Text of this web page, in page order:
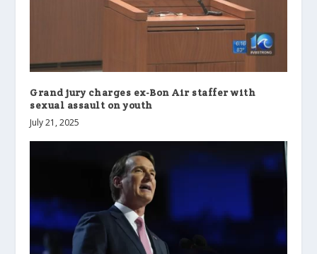
Grand jury charges ex-Bon Air staffer with
sexual assault on youth
July 21, 2025